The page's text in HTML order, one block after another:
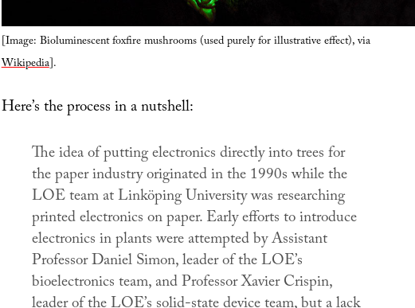
[Image: Bioluminescent foxfire mushrooms (used purely for illustrative effect), via
Wikipedia].
Here’s the process in a nutshell:
The idea of putting electronics directly into trees for
the paper industry originated in the 1990s while the
LOE team at Linköping University was researching
printed electronics on paper. Early efforts to introduce
electronics in plants were attempted by Assistant
Professor Daniel Simon, leader of the LOE’s
bioelectronics team, and Professor Xavier Crispin,